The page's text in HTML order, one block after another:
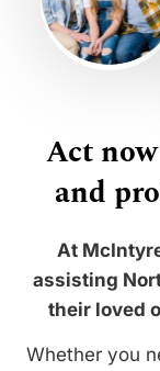
Act
and
At
assisting
their loved
Whether you